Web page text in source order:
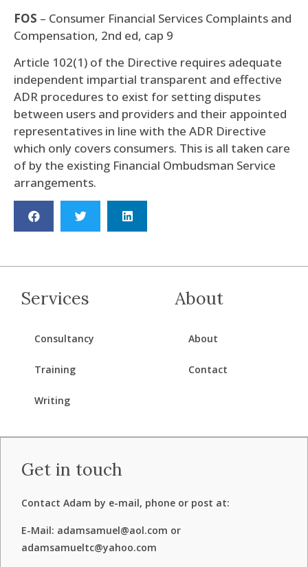
FOS – Consumer Financial Services Complaints and
Compensation, 2nd ed, cap 9
Article 102(1) of the Directive requires adequate
independent impartial transparent and effective
ADR procedures to exist for setting disputes
between users and providers and their appointed
representatives in line with the ADR Directive
which only covers consumers. This is all taken care
of by the existing Financial Ombudsman Service
arrangements.
Services
Consultancy
Training
Writing
About
About
Contact
Get in touch
Contact Adam by e-mail, phone or post at:
E-Mail: adamsamuel@aol.com or
adamsamueltc@yahoo.com